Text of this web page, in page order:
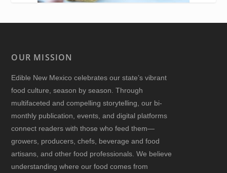
OUR MISSION
Edible New Mexico celebrates our state’s vibrant
food culture, season by season. Through
multifaceted and compelling storytelling, our bi-
monthly publication, events, and digital platforms
connect readers with those who feed them—
growers, producers, chefs, beverage and food
artisans, and other food professionals. We believe
understanding where our food comes from